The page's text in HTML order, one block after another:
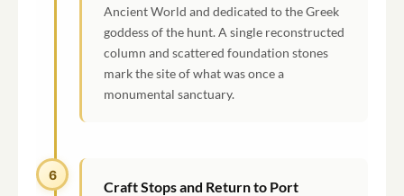
Ancient World and dedicated to the Greek
goddess of the hunt. A single reconstructed
column and scattered foundation stones
mark the site of what was once a
monumental sanctuary.
6
Craft Stops and Return to Port